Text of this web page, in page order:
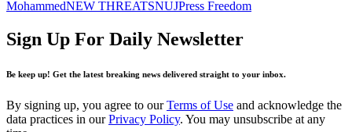
MohammedNEW THREATSNUJPress Freedom
Sign Up For Daily Newsletter
Be keep up! Get the latest breaking news delivered straight to your inbox.
By signing up, you agree to ourTerms of Use and acknowledge the
data practices in ourPrivacy Policy. You may unsubscribe at any